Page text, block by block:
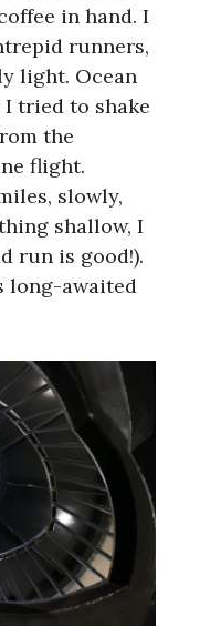
in hand. I
runners,
light. Ocean
tried to shake
the
flight.
slowly,
shallow, I
run is good!).
long-awaited